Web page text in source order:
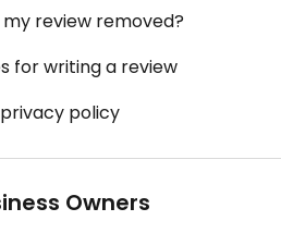
review removed?
for writing a review
policy
Owners